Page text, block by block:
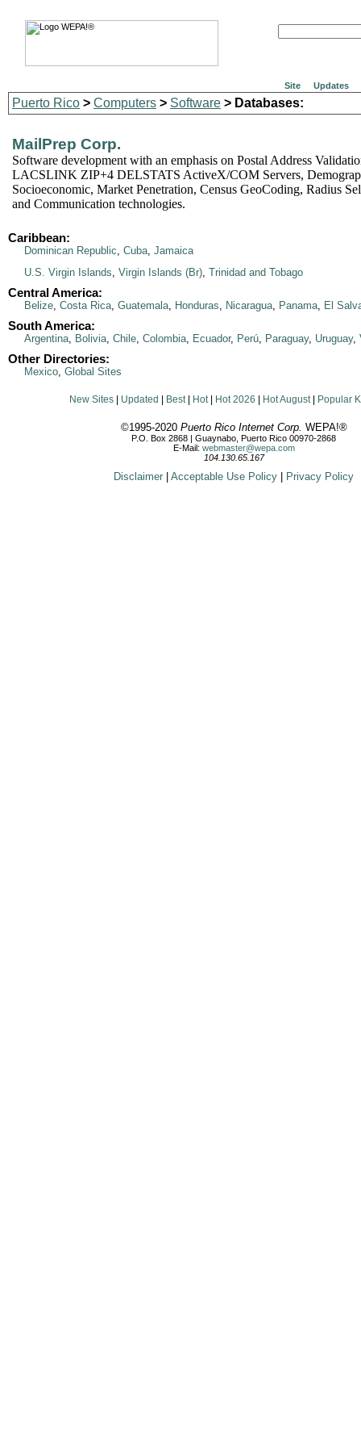
Site Updates
Puerto Rico > Computers > Software > Databases:
MailPrep Corp.
Software development with an emphasis on Postal Address
LACSLINK ZIP+4 DELSTATS ActiveX/COM Servers,
Socioeconomic, Market Penetration, Census GeoCoding, Radius
and Communication technologies.
Caribbean:
Dominican Republic, Cuba, Jamaica
U.S. Virgin Islands, Virgin Islands (Br), Trinidad and Tobago
Central America:
Belize, Costa Rica, Guatemala, Honduras, Nicaragua, Panama, El
South America:
Argentina, Bolivia, Chile, Colombia, Ecuador, Perú, Paraguay, Uruguay,
Other Directories:
Mexico, Global Sites
New Sites Updated Best| Hot| Hot 2026 Hot August| Popular
©1995-2020 Puerto Rico Internet Corp. WEPA!®
P.O. Box 2868 | Guaynabo, Puerto Rico 00970-2868
E-Mail: webmaster@wepa.com
104.130.65.167
Disclaimer Acceptable Use Policy Privacy Policy